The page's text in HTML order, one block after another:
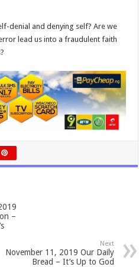
denial and denying self? Are we
lead us into a fraudulent faith
–
Next
November 11, 2019 Our Daily
Bread – It’s Up to God